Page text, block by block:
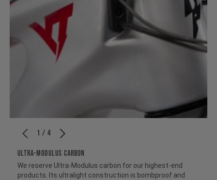
1 / 4
ULTRA-MODULUS CARBON
We reserve Ultra-Modulus carbon for our highest-end
products. Its ultralight construction is bombproof and